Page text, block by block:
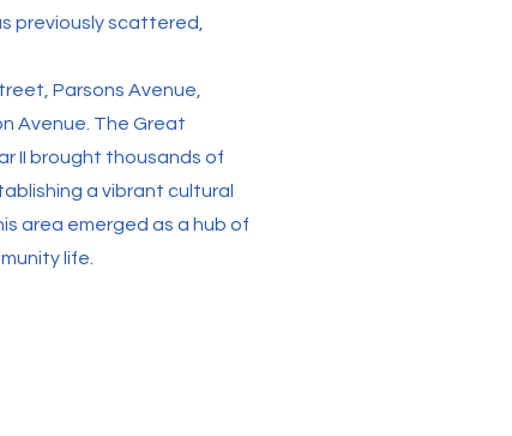
previously scattered,
Parsons Avenue,
Avenue. The Great
II brought thousands of
a vibrant cultural
area emerged as a hub of
life.